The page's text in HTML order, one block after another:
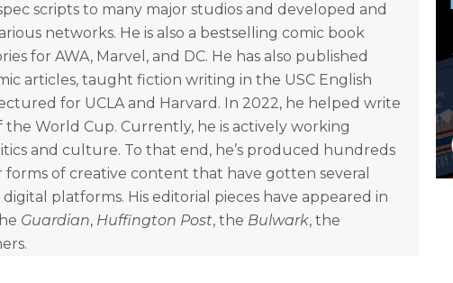
scripts to many major studios and developed and
networks. He is also a bestselling comic book
for AWA, Marvel, and DC. He has also published
articles, taught fiction writing in the USC English
for UCLA and Harvard. In 2022, he helped write
World Cup. Currently, he is actively working
and culture. To that end, he’s produced hundreds
of creative content that have gotten several
platforms. His editorial pieces have appeared in
Guardian, Huffington Post, the Bulwark, the